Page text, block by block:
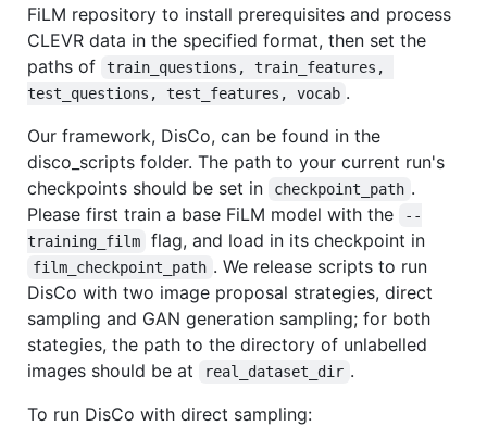
FiLM repository to install prerequisites and process
CLEVR data in the specified format, then set the
paths of
train_questions, train_features,
test_questions, test_features, vocab .
Our framework, DisCo, can be found in the
disco_scripts folder. The path to your current run's
checkpoints should be set in
checkpoint_path .
Please first train a base FiLM model with the
--
training_film
flag, and load in its checkpoint in
film_checkpoint_path . We release scripts to run
DisCo with two image proposal strategies, direct
sampling and GAN generation sampling; for both
stategies, the path to the directory of unlabelled
images should be at
real_dataset_dir .
To run DisCo with direct sampling: